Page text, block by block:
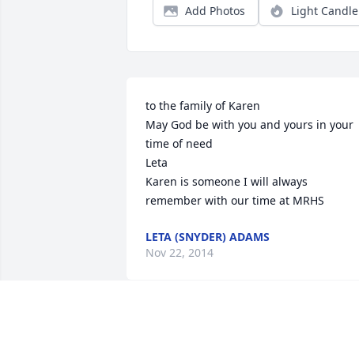
Add Photos Light Candle
to the family of Karen
May God be with you and yours in your
time of need
Leta
Karen is someone I will always
remember with our time at MRHS
LETA (SNYDER) ADAMS
Nov 22, 2014